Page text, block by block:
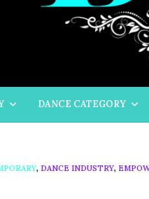
DANCE CATEGORY
, DANCE INDUSTRY,